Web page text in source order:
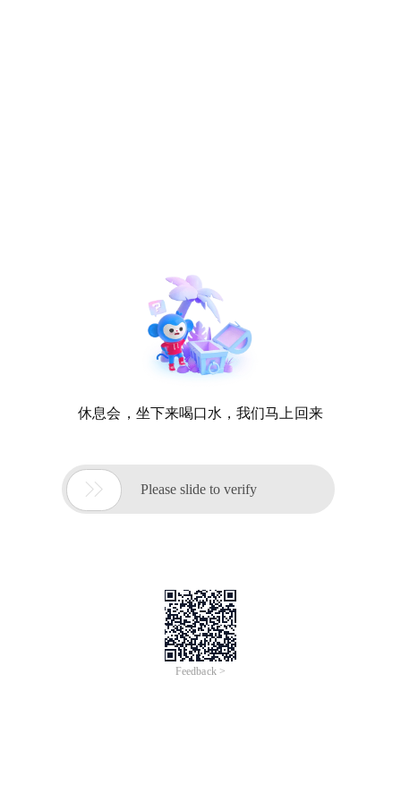
休息会，坐下来喝口水，我们马上回来
 Please slide to verify
Feedback >